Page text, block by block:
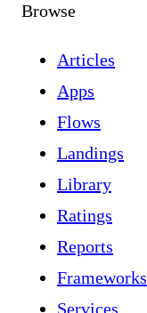
Browse
Articles
Apps
Flows
Landings
Library
Ratings
Reports
Frameworks
Services